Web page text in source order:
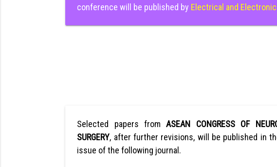
conference will be published by Electrical and
Selected papers fromASEAN CONGRESS OF
SURGERY, after further revisions, will be published in
issue of the following journal.